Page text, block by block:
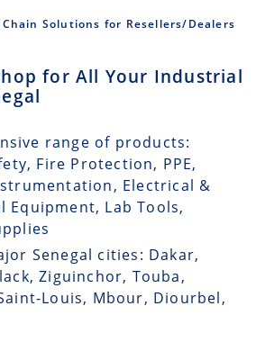
Solutions for Resellers/Dealers
for All Your Industrial
range of products:
Fire Protection, PPE,
Electrical &
Equipment, Lab Tools,
Senegal cities: Dakar,
Ziguinchor, Touba,
Louis, Mbour, Diourbel,